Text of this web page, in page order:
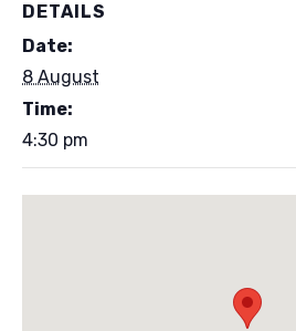
DETAILS
Date:
8 August
Time:
4:30 pm